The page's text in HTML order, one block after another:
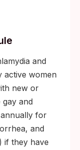
and
active women
new or
and
for
and
if they have